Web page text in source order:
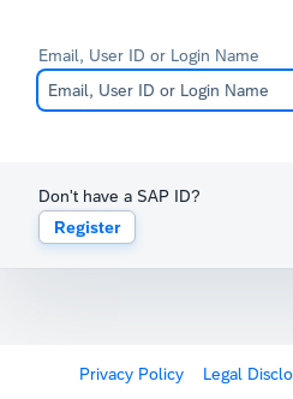
Email, User ID or Login Name
Don't have a SAP ID?
Register
Privacy Policy Legal